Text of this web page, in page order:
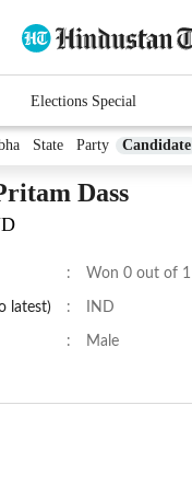
Elections Special
State Party Candidate
Dass
: Won 0 out of 1
latest) : IND
: Male